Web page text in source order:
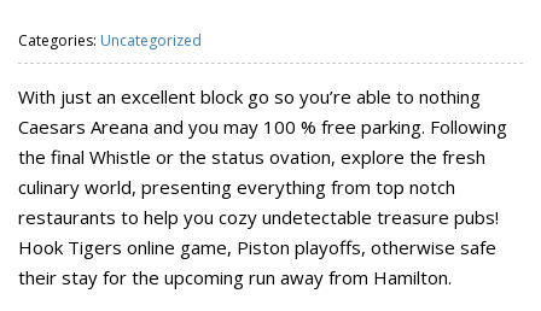
Categories: Uncategorized
With just an excellent block go so you’re able to nothing
Caesars Areana and you may 100 % free parking. Following
the final Whistle or the status ovation, explore the fresh
culinary world, presenting everything from top notch
restaurants to help you cozy undetectable treasure pubs!
Hook Tigers online game, Piston playoffs, otherwise safe
their stay for the upcoming run away from Hamilton.